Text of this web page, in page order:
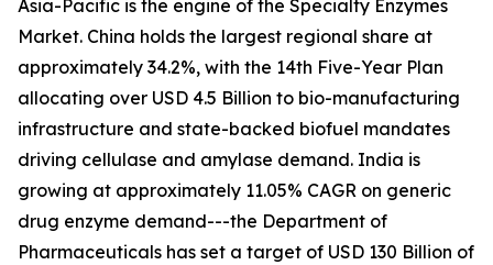
Asia-Pacific is the engine of the Specialty Enzymes
Market. China holds the largest regional share at
approximately 34.2%, with the 14th Five-Year Plan
allocating over USD 4.5 Billion to bio-manufacturing
infrastructure and state-backed biofuel mandates
driving cellulase and amylase demand. India is
growing at approximately 11.05% CAGR on generic
drug enzyme demand---the Department of
Pharmaceuticals has set a target of USD 130 Billion of